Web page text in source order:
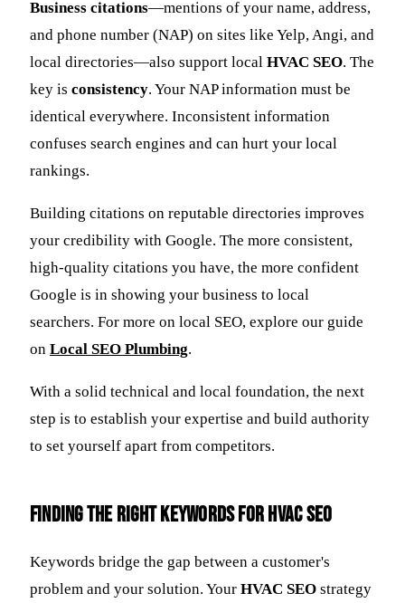
Business citations—mentions of your name, address,
and phone number (NAP) on sites like Yelp, Angi, and
local directories—also support local HVAC SEO. The
key is consistency. Your NAP information must be
identical everywhere. Inconsistent information
confuses search engines and can hurt your local
rankings.
Building citations on reputable directories improves
your credibility with Google. The more consistent,
high-quality citations you have, the more confident
Google is in showing your business to local
searchers. For more on local SEO, explore our guide
on Local SEO Plumbing.
With a solid technical and local foundation, the next
step is to establish your expertise and build authority
to set yourself apart from competitors.
Finding the Right Keywords for HVAC SEO
Keywords bridge the gap between a customer's
problem and your solution. Your HVAC SEO strategy